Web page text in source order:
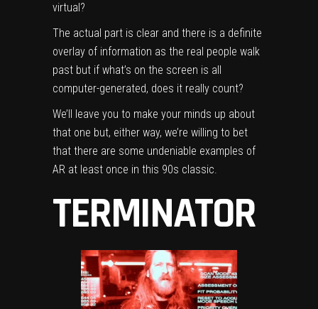
virtual?
The actual part is clear and there is a definite
overlay of information as the real people walk
past but if what’s on the screen is all
computer-generated, does it really count?
We’ll leave you to make your minds up about
that one but, either way, we’re willing to bet
that there are some undeniable examples of
AR at least once in this 90s classic.
TERMINATOR